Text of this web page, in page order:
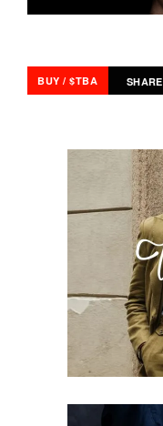
BUY / $TBA SHARE